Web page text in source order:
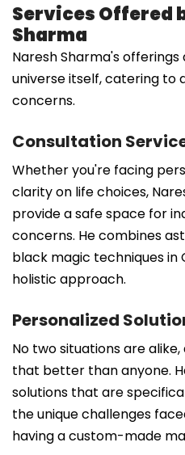
Services Offered
Sharma
Naresh Sharma's
universe itself, catering to
concerns.
Consultation
Whether you're facing
clarity on life choices,
provide a safe space for
concerns. He combines
black magic techniques in
holistic approach.
Personalized
No two situations are
that better than anyone.
solutions that are
the unique challenges
having a custom-made